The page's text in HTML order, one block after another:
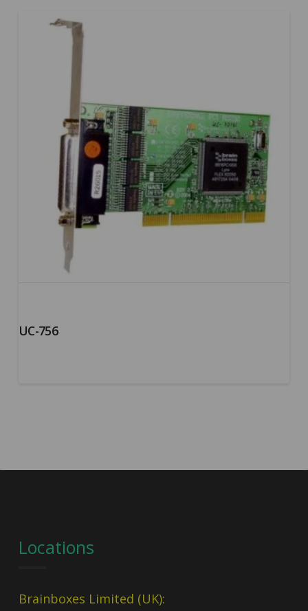
UC-756
Locations
Brainboxes Limited (UK):